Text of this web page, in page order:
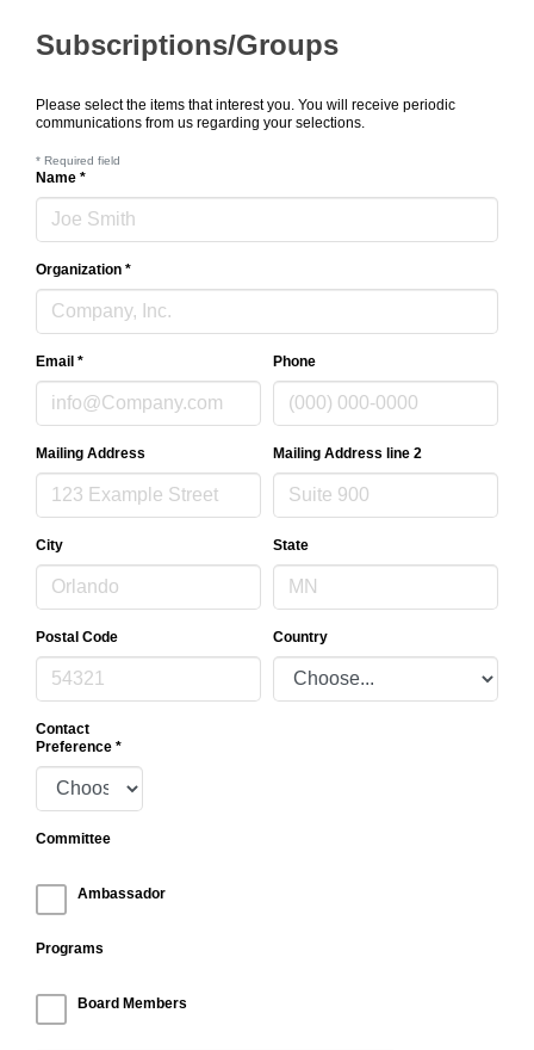
Subscriptions/Groups
Please select the items that interest you. You will receive periodic
communications from us regarding your selections.
* Required field
Name *
Organization *
Email * Phone
Mailing Address Mailing Address line 2
City State
Postal Code Country
Contact
Preference *
Committee
Ambassador
Programs
Board Members